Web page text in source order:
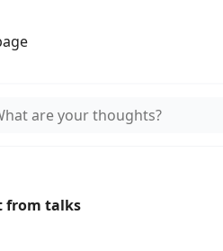
are your thoughts?
from talks